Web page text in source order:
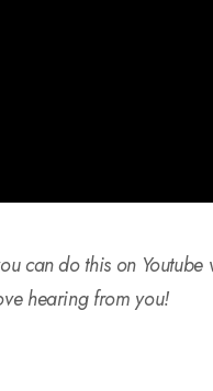
can do this on
hearing from you!